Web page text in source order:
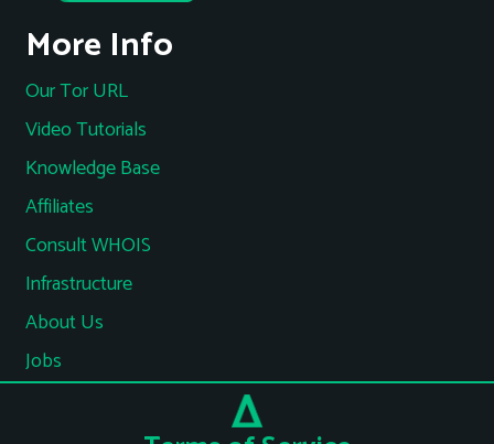
More Info
Our Tor URL
Video Tutorials
Knowledge Base
Affiliates
Consult WHOIS
Infrastructure
About Us
Jobs